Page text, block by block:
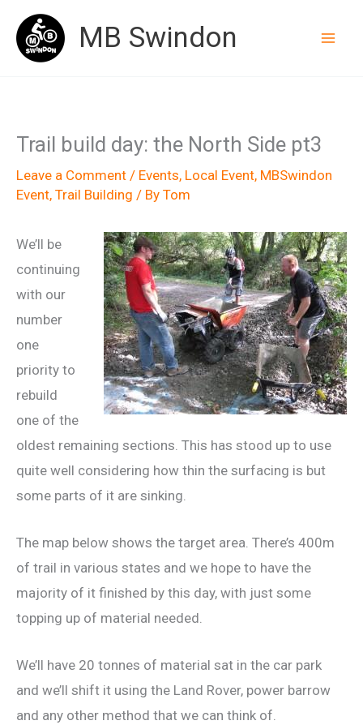
content
MB Swindon
Trail build day: the North Side pt3
Leave a Comment / Events, Local Event, MBSwindon
Event, Trail Building / By Tom
We’ll be
continuing
with our
number
one
priority to
rebuild
one of the
oldest remaining sections. This has stood up to use
quite well considering how thin the surfacing is but
some parts of it are sinking.
The map below shows the target area. There’s 400m
of trail in various states and we hope to have the
majority of it finished by this day, with just some
topping up of material needed.
We’ll have 20 tonnes of material sat in the car park
and we’ll shift it using the Land Rover, power barrow
and any other method that we can think of.